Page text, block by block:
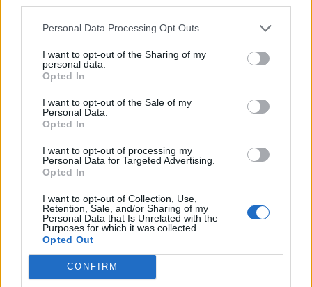
Personal Data Processing Opt Outs
I want to opt-out of the Sharing of my
personal data.
Opted In
I want to opt-out of the Sale of my
Personal Data.
Opted In
I want to opt-out of processing my
Personal Data for Targeted Advertising.
Opted In
I want to opt-out of Collection, Use,
Retention, Sale, and/or Sharing of my
Personal Data that Is Unrelated with the
Purposes for which it was collected.
Opted Out
CONFIRM
Facebook
Twitter
CONTATTACI
Mail:redazione@oggicronaca.it
Tel. 339.4501161 ANCHE SU WHATSAPP